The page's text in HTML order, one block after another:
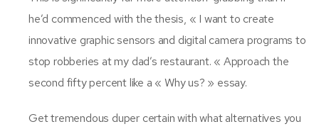
he’d commenced with the thesis, « I want to create
innovative graphic sensors and digital camera programs to
stop robberies at my dad’s restaurant. « Approach the
second fifty percent like a « Why us? » essay.
Get tremendous duper certain with what alternatives you